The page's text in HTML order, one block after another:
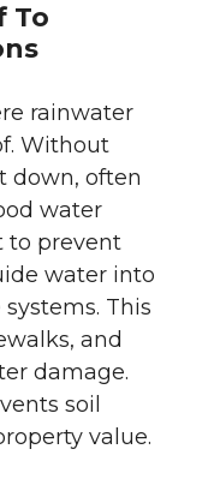
To
rainwater
Without
down, often
water
to prevent
water into
This
and
damage.
soil
value.